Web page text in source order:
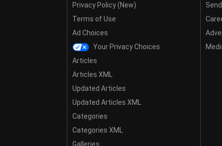
Privacy Policy (New)
Terms of Use
Ad Choices
Your Privacy Choices
Articles
Articles XML
Updated Articles
Updated Articles XML
Categories
Categories XML
Galleries